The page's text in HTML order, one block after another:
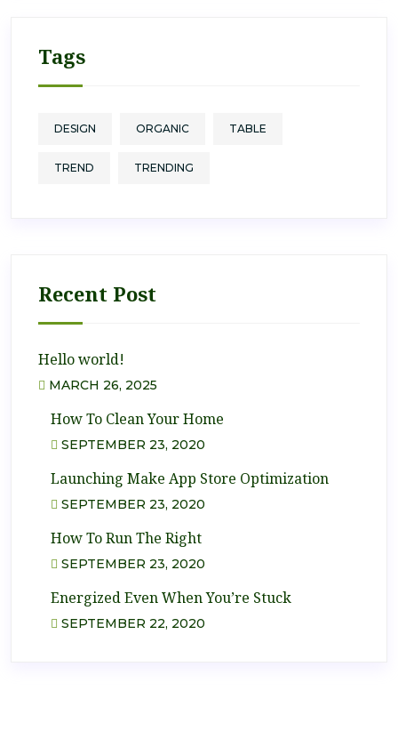
Tags
DESIGN ORGANIC TABLE
TREND TRENDING
Recent Post
Hello world!
MARCH 26, 2025
How To Clean Your Home
SEPTEMBER 23, 2020
Launching Make App Store Optimization
SEPTEMBER 23, 2020
How To Run The Right
SEPTEMBER 23, 2020
Energized Even When You’re Stuck
SEPTEMBER 22, 2020